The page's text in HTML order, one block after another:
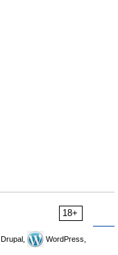
18+
Drupal,
WordPress,